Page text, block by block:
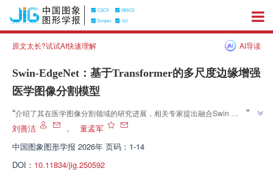
原文太长?试试AI快速理解 AI导读
Swin-EdgeNet：基于Transformer的多尺度边缘增强
医学图像分割模型
“介绍了其在医学图像分割领域的研究进展，相关专家提出融合Swin
Transformer与U-Net的混合架构，为提升医学图像分割精度与鲁棒性提供解
”
刘善洁 ，
童孟军
中国图象图形学报 2026年 页码：1-14
DOI： 10.11834/jig.250592